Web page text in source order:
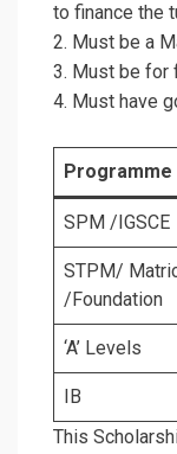
to finance the
2. Must be a
3. Must be for
4. Must have
Programme
SPM /IGSCE
STPM/
/Foundation
‘A’ Levels
IB
This